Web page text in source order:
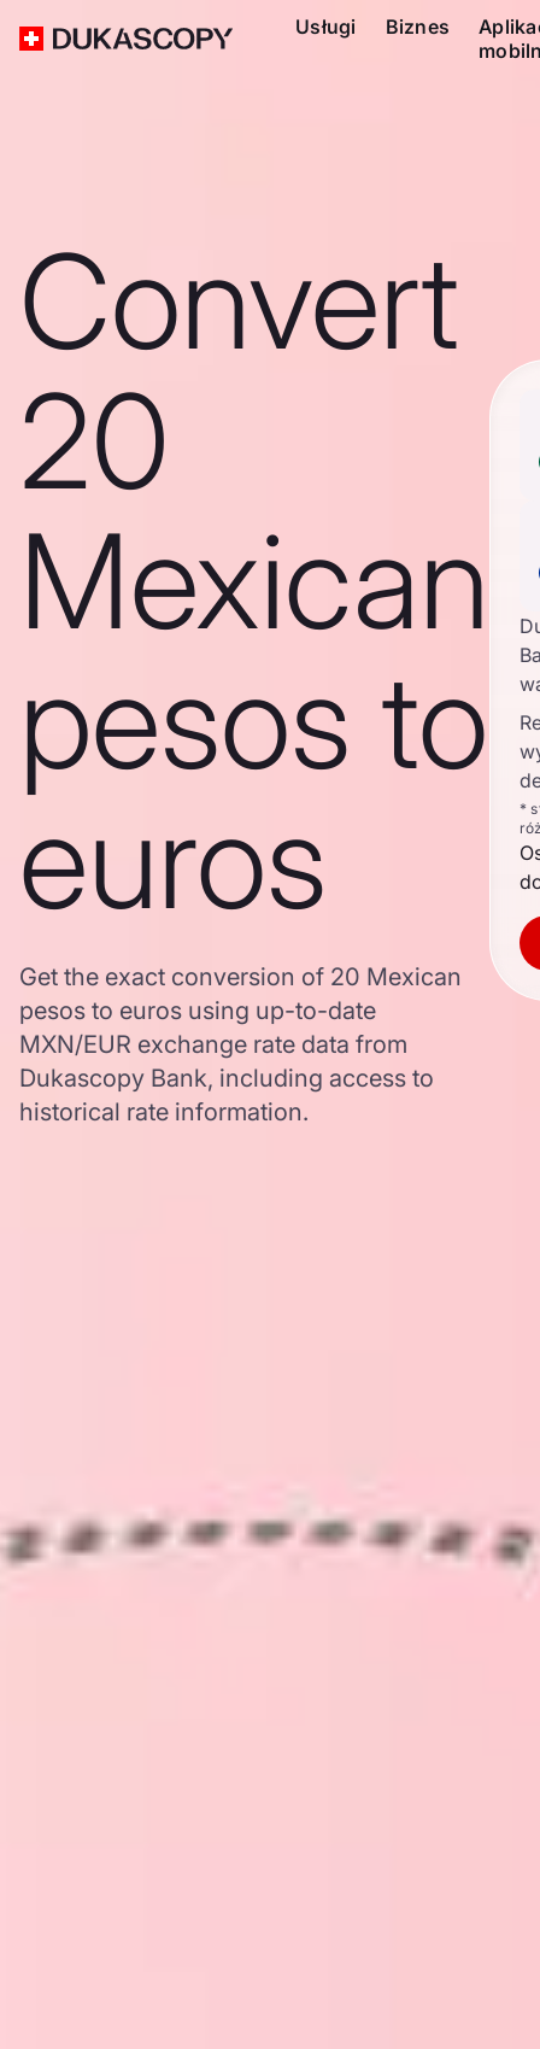
Usługi Biznes
Convert
20
Mexican
pesos to
euros
Get the exact conversion of 20 Mexican
pesos to euros using up-to-date
MXN/EUR exchange rate data from
Dukascopy Bank, including access to
historical rate information.
*